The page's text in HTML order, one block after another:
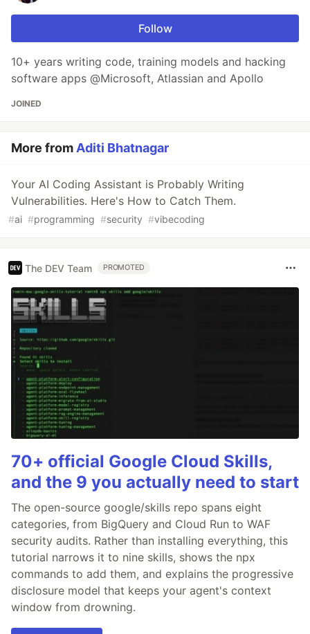
Follow
10+ years writing code, training models and hacking
software apps @Microsoft, Atlassian and Apollo
JOINED
More fromAditi Bhatnagar
Your AI Coding Assistant is Probably Writing
Vulnerabilities. Here's How to Catch Them.
#ai #programming #security #vibecoding
The DEV Team PROMOTED
70+ official Google Cloud Skills,
and the 9 you actually need to start
The open-source google/skills repo spans eight
categories, from BigQuery and Cloud Run to WAF
security audits. Rather than installing everything, this
tutorial narrows it to nine skills, shows the npx
commands to add them, and explains the progressive
disclosure model that keeps your agent's context
window from drowning.